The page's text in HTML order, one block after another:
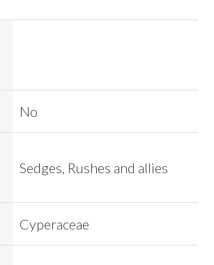
No
Sedges, Rushes and allies
Cyperaceae